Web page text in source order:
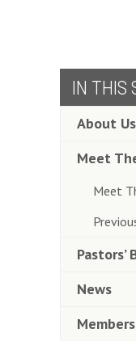
IN THIS
About Us
Meet
Meet
Pastors’
News